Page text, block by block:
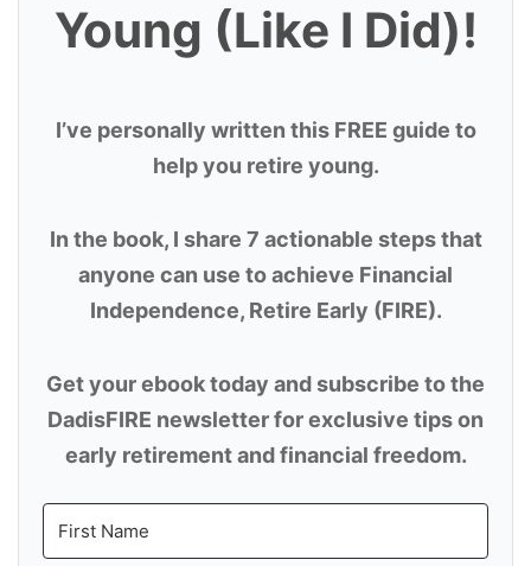
Young (Like I Did)!
I’ve personally written this FREE guide to
help you retire young.
In the book, I share 7 actionable steps that
anyone can use to achieve Financial
Independence, Retire Early (FIRE).
Get your ebook today and subscribe to the
DadisFIRE newsletter for exclusive tips on
early retirement and financial freedom.